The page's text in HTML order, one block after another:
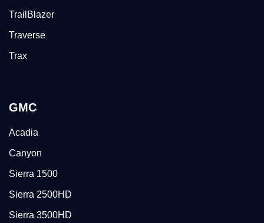
TrailBlazer
Traverse
Trax
GMC
Acadia
Canyon
Sierra 1500
Sierra 2500HD
Sierra 3500HD